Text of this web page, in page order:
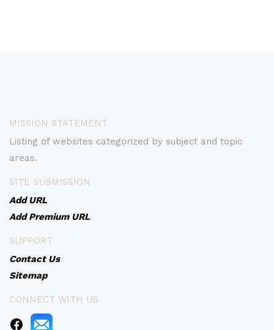
MISSION STATEMENT
Listing of websites categorized by subject and topic
areas.
SITE SUBMISSION
Add URL
Add Premium URL
SUPPORT
Contact Us
Sitemap
CONNECT WITH US